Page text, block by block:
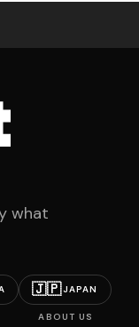
what
🇯🇵JAPAN
ABOUT US